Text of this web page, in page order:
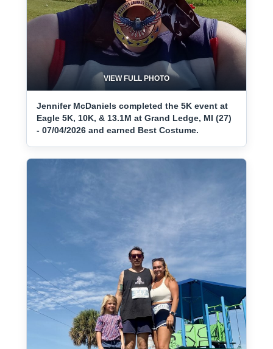
VIEW FULL PHOTO
Jennifer McDaniels completed the 5K event at
Eagle 5K, 10K, & 13.1M at Grand Ledge, MI (27)
- 07/04/2026 and earned Best Costume.